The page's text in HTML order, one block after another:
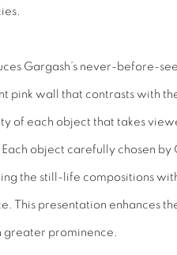
Gargash’s never-before-
pink wall that contrasts with
of each object that takes
object carefully chosen by
the still-life compositions
This presentation enhances
greater prominence.